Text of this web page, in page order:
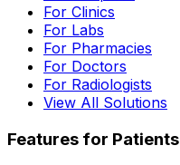
For Clinics
For Labs
For Pharmacies
For Doctors
For Radiologists
View All Solutions
Features for Patients